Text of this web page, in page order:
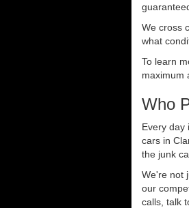
We cross
what
To learn
maximum
Who
Every day
cars in
the junk
We're not
our
calls, talk